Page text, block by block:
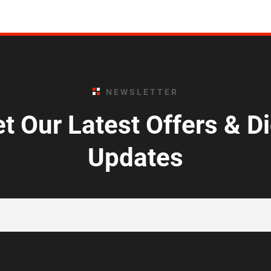
NEWSLETTER
Our Latest Offers &
Updates